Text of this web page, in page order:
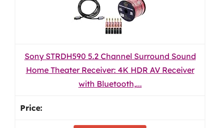
Sony STRDH590 5.2 Channel Surround Sound
Home Theater Receiver: 4K HDR AV Receiver
with Bluetooth,...